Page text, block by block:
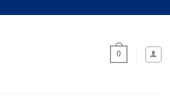
0